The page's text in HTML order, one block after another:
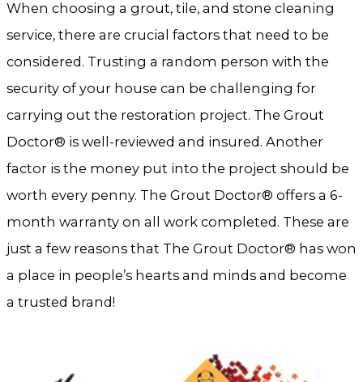
When choosing a grout, tile, and stone cleaning
service, there are crucial factors that need to be
considered. Trusting a random person with the
security of your house can be challenging for
carrying out the restoration project. The Grout
Doctor® is well-reviewed and insured. Another
factor is the money put into the project should be
worth every penny. The Grout Doctor® offers a 6-
month warranty on all work completed. These are
just a few reasons that The Grout Doctor® has won
a place in people’s hearts and minds and become
a trusted brand!